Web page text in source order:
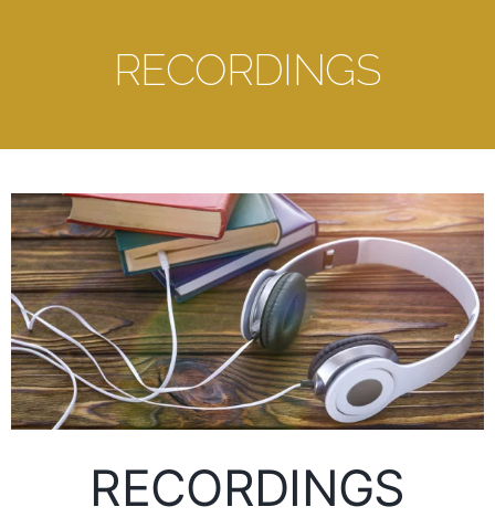
RECORDINGS
RECORDINGS